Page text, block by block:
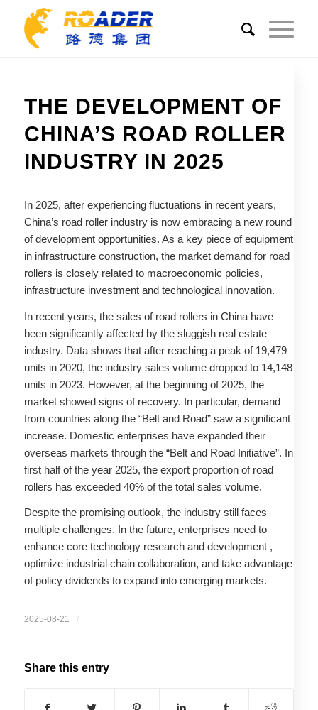
THE DEVELOPMENT OF
CHINA’S ROAD ROLLER
INDUSTRY IN 2025
In 2025, after experiencing fluctuations in recent years,
China’s road roller industry is now embracing a new round
of development opportunities. As a key piece of equipment
in infrastructure construction, the market demand for road
rollers is closely related to macroeconomic policies,
infrastructure investment and technological innovation.
In recent years, the sales of road rollers in China have
been significantly affected by the sluggish real estate
industry. Data shows that after reaching a peak of 19,479
units in 2020, the industry sales volume dropped to 14,148
units in 2023. However, at the beginning of 2025, the
market showed signs of recovery. In particular, demand
from countries along the “Belt and Road” saw a significant
increase. Domestic enterprises have expanded their
overseas markets through the “Belt and Road Initiative”. In
first half of the year 2025, the export proportion of road
rollers has exceeded 40% of the total sales volume.
Despite the promising outlook, the industry still faces
multiple challenges. In the future, enterprises need to
enhance core technology research and development ,
optimize industrial chain collaboration, and take advantage
of policy dividends to expand into emerging markets.
2025-08-21 /
Share this entry